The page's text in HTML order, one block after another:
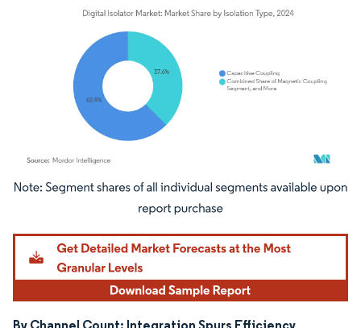
Image © Mordor Intelligence. Reuse requires attribution under CC BY 4.0.
By Channel Count: Integration Spurs Efficiency